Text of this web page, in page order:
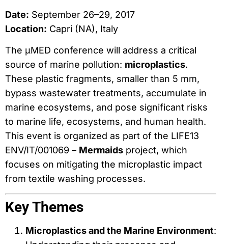
Date: September 26–29, 2017
Location: Capri (NA), Italy
The μMED conference will address a critical
source of marine pollution: microplastics.
These plastic fragments, smaller than 5 mm,
bypass wastewater treatments, accumulate in
marine ecosystems, and pose significant risks
to marine life, ecosystems, and human health.
This event is organized as part of the LIFE13
ENV/IT/001069 – Mermaids project, which
focuses on mitigating the microplastic impact
from textile washing processes.
Key Themes
Microplastics and the Marine Environment: